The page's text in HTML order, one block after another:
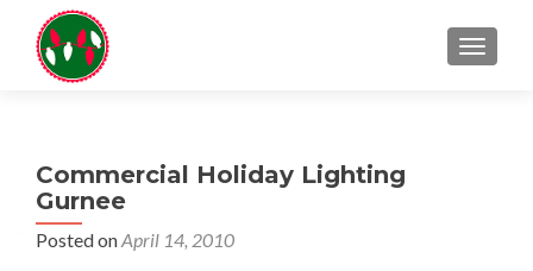
Commercial Holiday Lighting
Gurnee
Posted onApril 14, 2010